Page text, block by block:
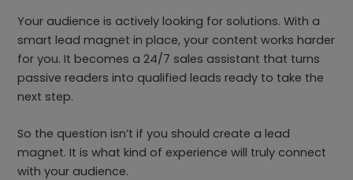
Your audience is actively looking for solutions. With a
smart lead magnet in place, your content works harder
for you. It becomes a 24/7 sales assistant that turns
passive readers into qualified leads ready to take the
next step.
So the question isn’t if you should create a lead
magnet. It is what kind of experience will truly connect
with your audience.